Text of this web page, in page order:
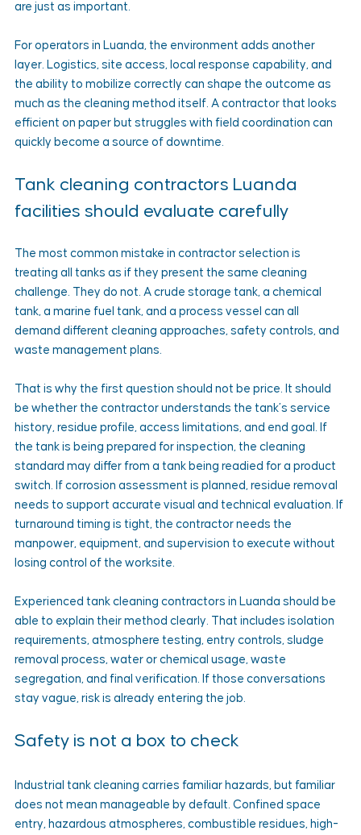
are just as important.
For operators in Luanda, the environment adds another
layer. Logistics, site access, local response capability, and
the ability to mobilize correctly can shape the outcome as
much as the cleaning method itself. A contractor that looks
efficient on paper but struggles with field coordination can
quickly become a source of downtime.
Tank cleaning contractors Luanda
facilities should evaluate carefully
The most common mistake in contractor selection is
treating all tanks as if they present the same cleaning
challenge. They do not. A crude storage tank, a chemical
tank, a marine fuel tank, and a process vessel can all
demand different cleaning approaches, safety controls, and
waste management plans.
That is why the first question should not be price. It should
be whether the contractor understands the tank’s service
history, residue profile, access limitations, and end goal. If
the tank is being prepared for inspection, the cleaning
standard may differ from a tank being readied for a product
switch. If corrosion assessment is planned, residue removal
needs to support accurate visual and technical evaluation. If
turnaround timing is tight, the contractor needs the
manpower, equipment, and supervision to execute without
losing control of the worksite.
Experienced tank cleaning contractors in Luanda should be
able to explain their method clearly. That includes isolation
requirements, atmosphere testing, entry controls, sludge
removal process, water or chemical usage, waste
segregation, and final verification. If those conversations
stay vague, risk is already entering the job.
Safety is not a box to check
Industrial tank cleaning carries familiar hazards, but familiar
does not mean manageable by default. Confined space
entry, hazardous atmospheres, combustible residues, high-